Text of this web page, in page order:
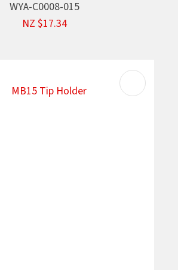
WYA-C0008-015
NZ $17.34